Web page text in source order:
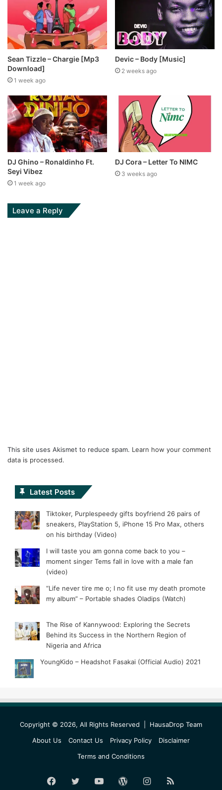
Sean Tizzle – Chargie [Mp3
Download]
1 week ago
Devic – Body [Music]
2 weeks ago
DJ Ghino – Ronaldinho Ft.
Seyi Vibez
1 week ago
DJ Cora – Letter To NIMC
3 weeks ago
Leave a Reply
This site uses Akismet to reduce spam. Learn how your comment
data is processed.
Latest Posts
Tiktoker, Purplespeedy gifts boyfriend 26 pairs of
sneakers, PlayStation 5, iPhone 15 Pro Max, others
on his birthday (Video)
I will taste you am gonna come back to you –
moment singer Tems fall in love with a male fan
(video)
“Life never tire me o; I no fit use my death promote
my album” – Portable shades Oladips (Watch)
The Rise of Kannywood: Exploring the Secrets
Behind its Success in the Northern Region of
Nigeria and Africa
YoungKido – Headshot Fasakai (Official Audio) 2021
Copyright © 2026, All Rights Reserved | HausaDrop Team
About Us
Contact Us Privacy Policy
Disclaimer
Terms and Conditions
Facebook
Twitter YouTubeWordPress
Instagram